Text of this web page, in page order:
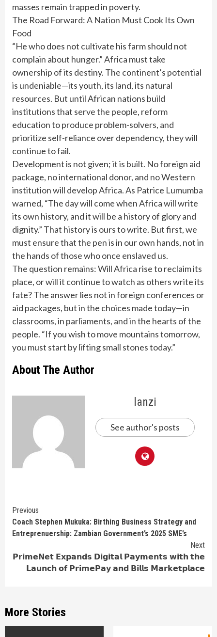
masses remain trapped in poverty.
The Road Forward: A Nation Must Cook Its Own
Food
“He who does not cultivate his farm should not
complain about hunger.” Africa must take
ownership of its destiny. The continent’s potential
is undeniable—its youth, its land, its natural
resources. But until African nations build
institutions that serve the people, reform
education to produce problem-solvers, and
prioritize self-reliance over dependency, they will
continue to fail.
Development is not given; it is built. No foreign aid
package, no international donor, and no Western
institution will develop Africa. As Patrice Lumumba
warned, “The day will come when Africa will write
its own history, and it will be a history of glory and
dignity.” That history is ours to write. But first, we
must ensure that the pen is in our own hands, not in
the hands of those who once enslaved us.
The question remains: Will Africa rise to reclaim its
place, or will it continue to watch as others write its
fate? The answer lies not in foreign conferences or
aid packages, but in the choices made today—in
classrooms, in parliaments, and in the hearts of the
people. “If you wish to move mountains tomorrow,
you must start by lifting small stones today.”
About The Author
lanzi
See author's posts
Continue
Reading
Previous
Coach Stephen Mukuka: Birthing Business Strategy and
Entreprenuership: Zambian Government’s 2025 SME’s
Next
𝗣𝗿𝗶𝗺𝗲𝗡𝗲𝘁 𝗘𝘅𝗽𝗮𝗻𝗱𝘀 𝗗𝗶𝗴𝗶𝘁𝗮𝗹 𝗣𝗮𝘆𝗺𝗲𝗻𝘁𝘀 𝘄𝗶𝘁𝗵 𝘁𝗵𝗲
𝗟𝗮𝘂𝗻𝗰𝗵 𝗼𝗳 𝗣𝗿𝗶𝗺𝗲𝗣𝗮𝘆 𝗮𝗻𝗱 𝗕𝗶𝗹𝗹𝘀 𝗠𝗮𝗿𝗸𝗲𝘁𝗽𝗹𝗮𝗰𝗲
More Stories